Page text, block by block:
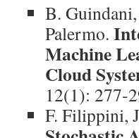
B. Guindani,
Palermo.
Machine
Cloud
12(1): 277-
F. Filippini,